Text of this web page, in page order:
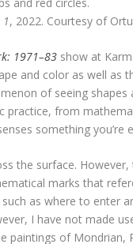
, 2022. Courtesy of
1971–83 show at
and color as well as
of seeing shapes
practice, from
something you’re
the surface.
marks that
as where to enter
I have not made
paintings of Mondrian,